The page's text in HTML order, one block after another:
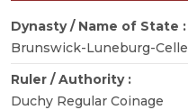
Dynasty / Name of State :
Brunswick-Luneburg-Celle
Ruler / Authority :
Duchy Regular Coinage